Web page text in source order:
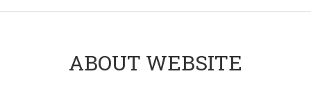
ABOUT WEBSITE